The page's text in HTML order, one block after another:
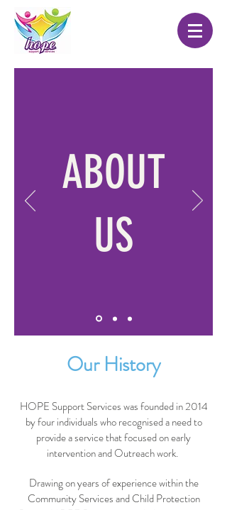
ABOUT
US
Our History
HOPE Support Services was founded in 2014
by four individuals who recognised a need to
provide a service that focused on early
intervention and Outreach work.
Drawing on years of experience within the
Community Services and Child Protection